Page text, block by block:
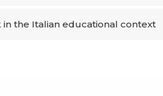
the Italian educational context